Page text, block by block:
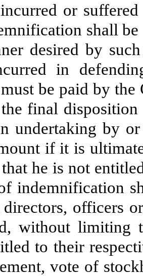
or
shall
desired by
in
be paid by
final
undertaking by
if it is
he is not
indemnification
officers
without limiting
to their
vote of